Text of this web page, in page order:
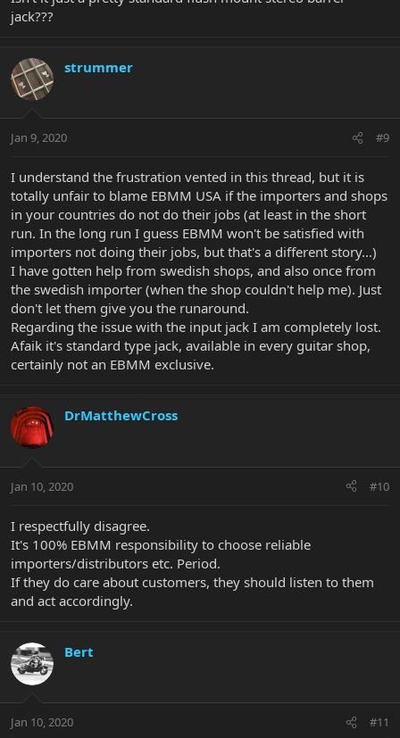
jack???
strummer
Jan 9, 2020 #9
I understand the frustration vented in this thread, but it is
totally unfair to blame EBMM USA if the importers and shops
in your countries do not do their jobs (at least in the short
run. In the long run I guess EBMM won't be satisfied with
importers not doing their jobs, but that's a different story...)
I have gotten help from swedish shops, and also once from
the swedish importer (when the shop couldn't help me). Just
don't let them give you the runaround.
Regarding the issue with the input jack I am completely lost.
Afaik it's standard type jack, available in every guitar shop,
certainly not an EBMM exclusive.
DrMatthewCross
Jan 10, 2020 #10
I respectfully disagree.
It's 100% EBMM responsibility to choose reliable
importers/distributors etc. Period.
If they do care about customers, they should listen to them
and act accordingly.
Bert
Jan 10, 2020 #11